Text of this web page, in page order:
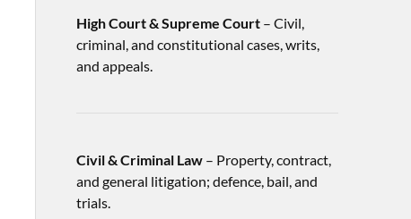
High Court & Supreme Court– Civil,
criminal, and constitutional cases, writs,
and appeals.
Civil & Criminal Law– Property, contract,
and general litigation; defence, bail, and
trials.